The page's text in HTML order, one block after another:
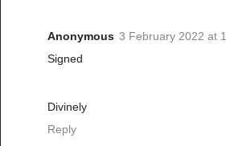
Anonymous 3 February 2022 at
Signed
Divinely
Reply